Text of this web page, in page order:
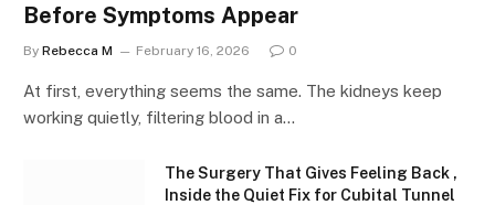
Before Symptoms Appear
By Rebecca M February 16, 2026 0
At first, everything seems the same. The kidneys keep
working quietly, filtering blood in a…
The Surgery That Gives Feeling Back ,
Inside the Quiet Fix for Cubital Tunnel